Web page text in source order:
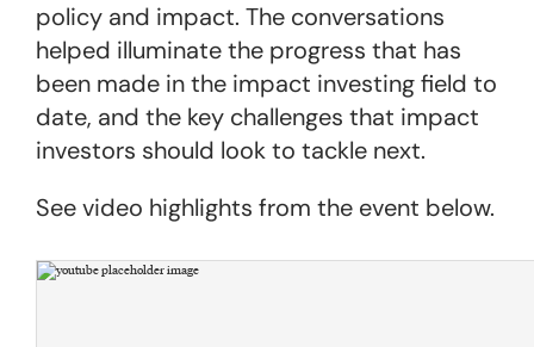
policy and impact. The conversations
helped illuminate the progress that has
been made in the impact investing field to
date, and the key challenges that impact
investors should look to tackle next.
See video highlights from the event below.